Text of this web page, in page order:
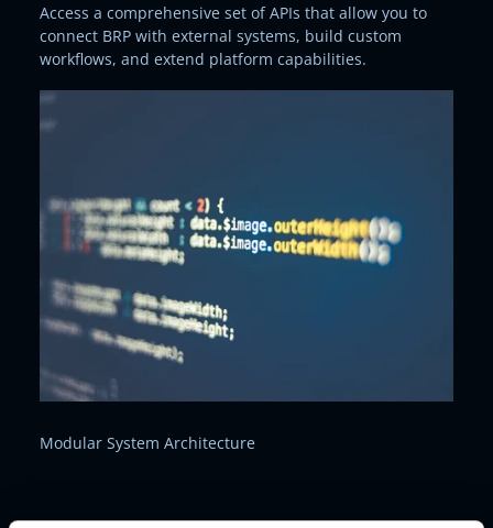
Access a comprehensive set of APIs that allow you to
connect BRP with external systems, build custom
workflows, and extend platform capabilities.
Modular System Architecture